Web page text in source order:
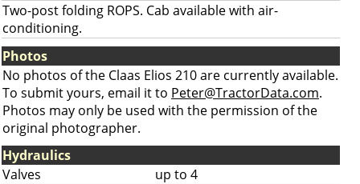
Two-post folding ROPS. Cab available with air-
conditioning.
Photos
No photos of the Claas Elios 210 are currently available.
To submit yours, email it to Peter@TractorData.com.
Photos may only be used with the permission of the
original photographer.
Hydraulics
Valves
up to 4